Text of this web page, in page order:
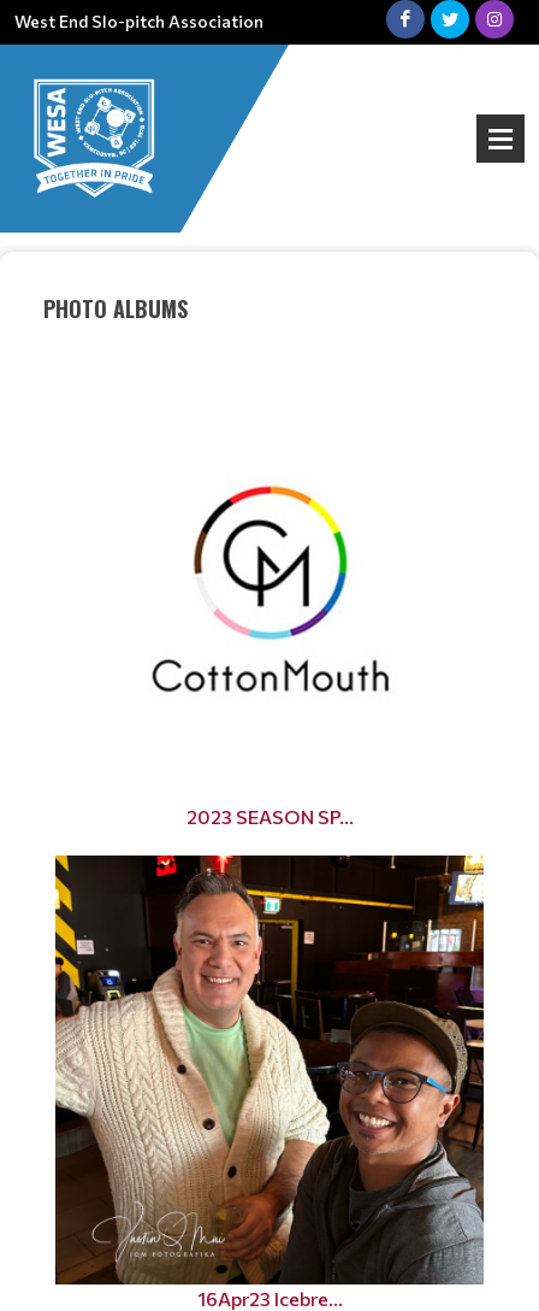
West End Slo-pitch Association
PHOTO ALBUMS
2023 SEASON SP...
16Apr23 Icebre...